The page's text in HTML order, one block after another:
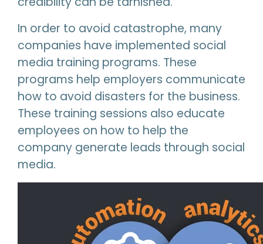
In order to avoid catastrophe, many
companies have implemented social
media training programs. These
programs help employers communicate
how to avoid disasters for the business.
These training sessions also educate
employees on how to help the
company generate leads through social
media.